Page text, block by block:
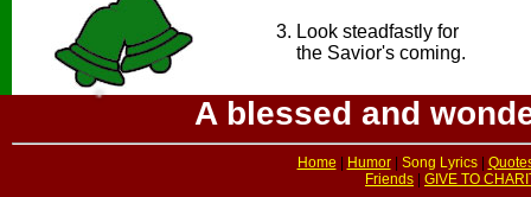
Look steadfastly for
the Savior's coming.
A blessed and
Home Humor| Song Lyrics|
Friends
GIVE TO